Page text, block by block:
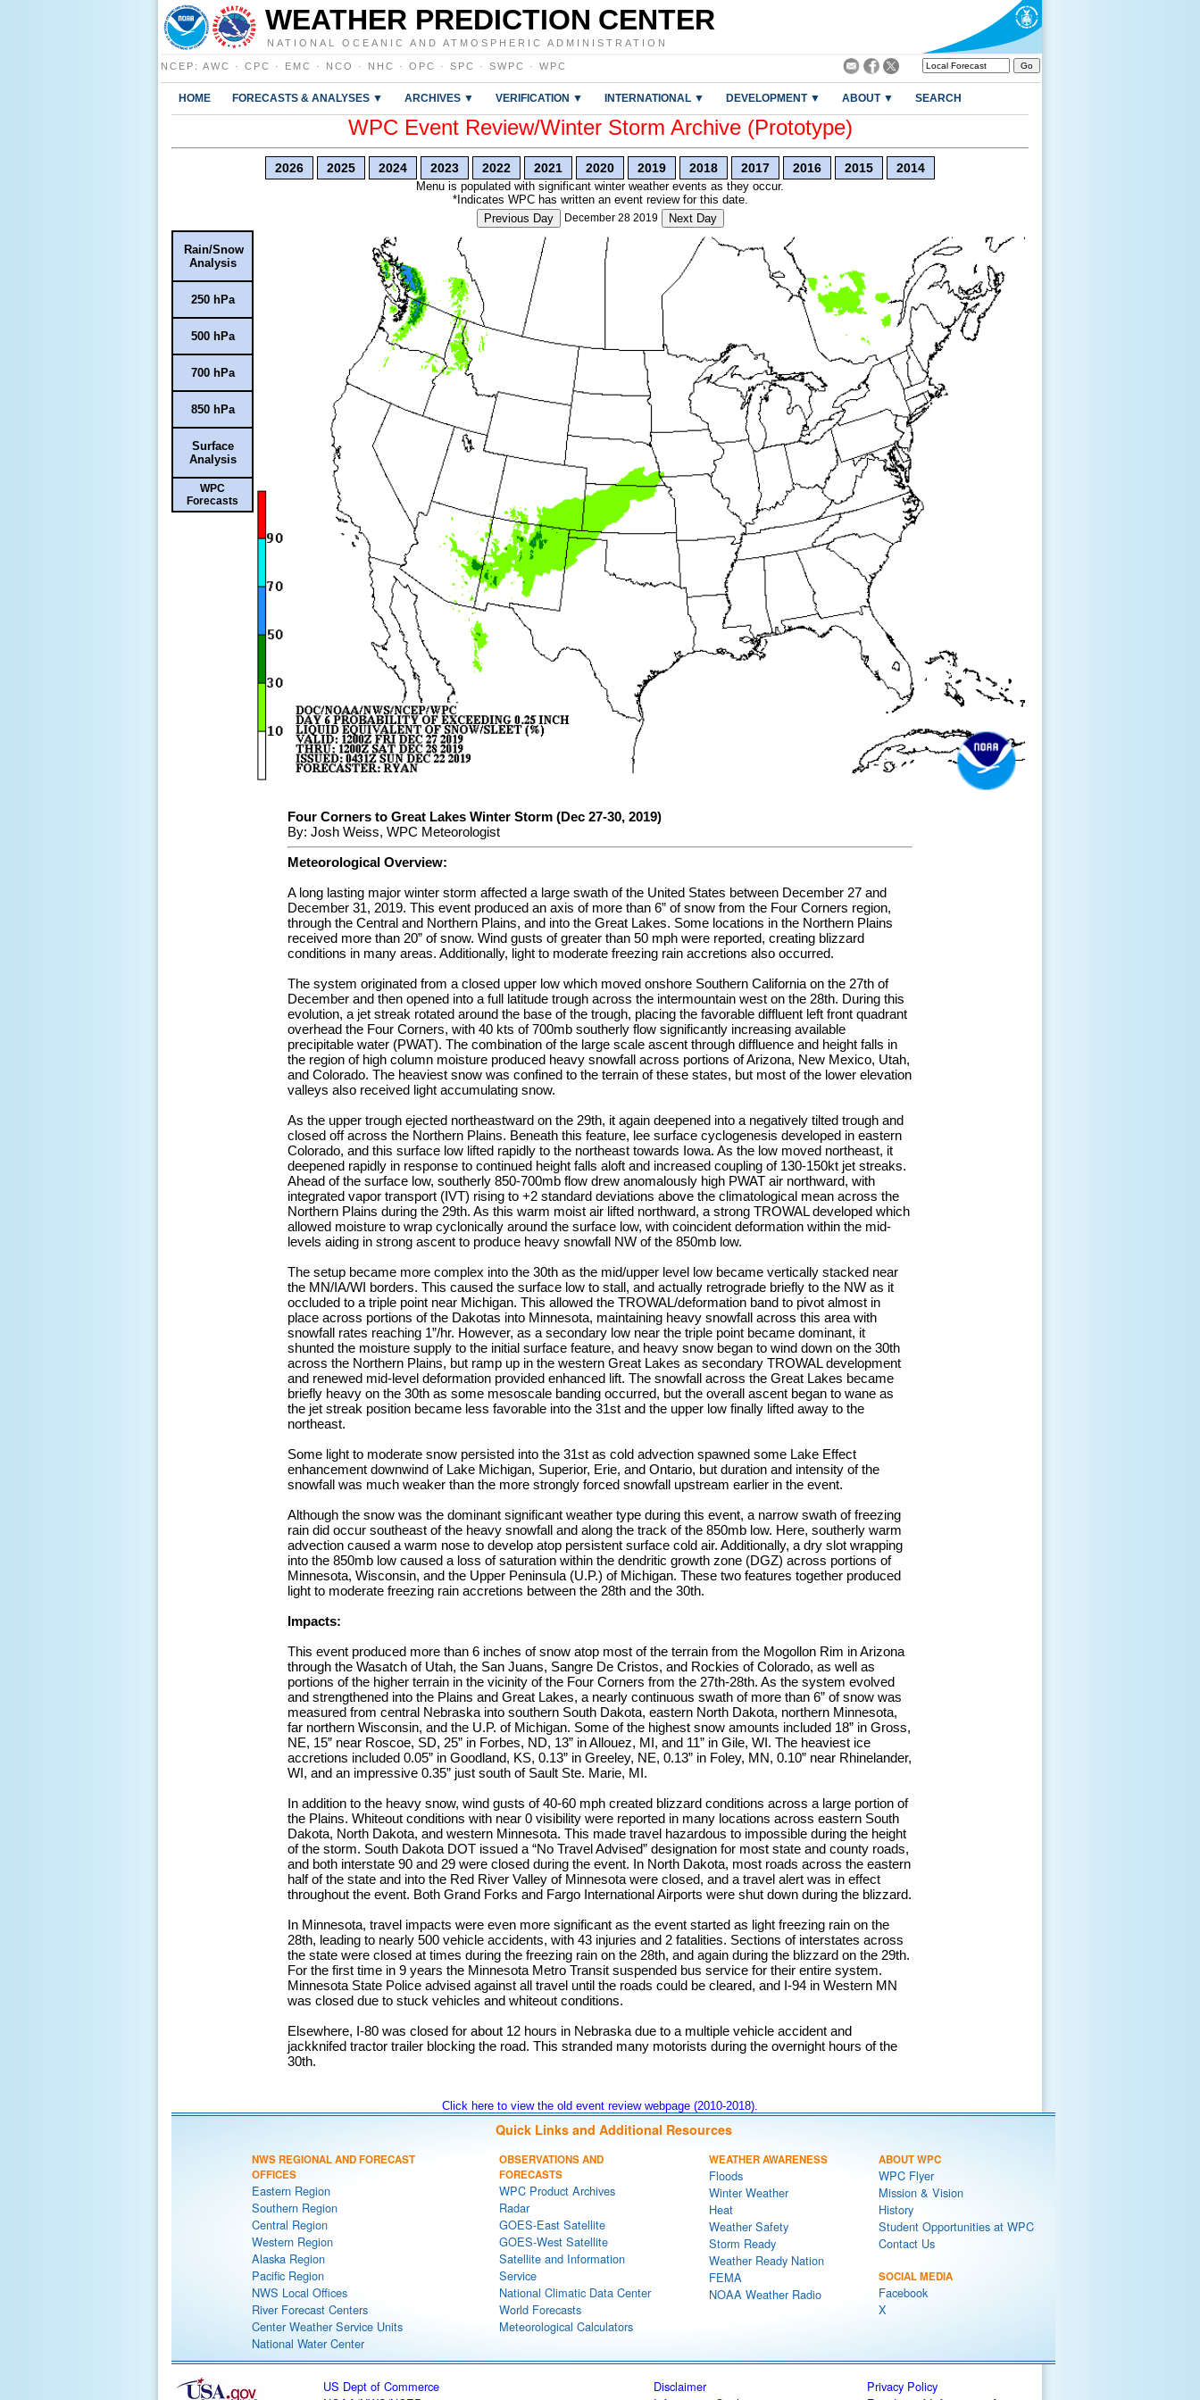
WEATHER PREDICTION CENTER
NATIONAL OCEANIC AND ATMOSPHERIC ADMINISTRATION
NCEP : AWC · CPC · EMC · NCO · NHC · OPC · SPC · SWPC · WPC
HOME FORECASTS & ANALYSES ▼ ARCHIVES ▼ VERIFICATION ▼ INTERNATIONAL ▼ DEVELOPMENT ▼ ABOUT ▼ SEARCH
WPC Event Review/Winter Storm Archive (Prototype)
2026 2025 2024 2023 2022 2021 2020 2019 2018 2017 2016 2015 2014
Menu is populated with significant winter weather events as they occur.
*Indicates WPC has written an event review for this date.
Previous Day
December 28 2019 Next Day
Rain/Snow
Analysis
250 hPa
500 hPa
700 hPa
850 hPa
Surface
Analysis
WPC
Forecasts
Four Corners to Great Lakes Winter Storm (Dec 27-30, 2019)
By: Josh Weiss, WPC Meteorologist
Meteorological Overview:
A long lasting major winter storm affected a large swath of the United States between December 27 and
December 31, 2019. This event produced an axis of more than 6” of snow from the Four Corners region,
through the Central and Northern Plains, and into the Great Lakes. Some locations in the Northern Plains
received more than 20” of snow. Wind gusts of greater than 50 mph were reported, creating blizzard
conditions in many areas. Additionally, light to moderate freezing rain accretions also occurred.
The system originated from a closed upper low which moved onshore Southern California on the 27th of
December and then opened into a full latitude trough across the intermountain west on the 28th. During this
evolution, a jet streak rotated around the base of the trough, placing the favorable diffluent left front quadrant
overhead the Four Corners, with 40 kts of 700mb southerly flow significantly increasing available
precipitable water (PWAT). The combination of the large scale ascent through diffluence and height falls in
the region of high column moisture produced heavy snowfall across portions of Arizona, New Mexico, Utah,
and Colorado. The heaviest snow was confined to the terrain of these states, but most of the lower elevation
valleys also received light accumulating snow.
As the upper trough ejected northeastward on the 29th, it again deepened into a negatively tilted trough and
closed off across the Northern Plains. Beneath this feature, lee surface cyclogenesis developed in eastern
Colorado, and this surface low lifted rapidly to the northeast towards Iowa. As the low moved northeast, it
deepened rapidly in response to continued height falls aloft and increased coupling of 130-150kt jet streaks.
Ahead of the surface low, southerly 850-700mb flow drew anomalously high PWAT air northward, with
integrated vapor transport (IVT) rising to +2 standard deviations above the climatological mean across the
Northern Plains during the 29th. As this warm moist air lifted northward, a strong TROWAL developed which
allowed moisture to wrap cyclonically around the surface low, with coincident deformation within the mid-
levels aiding in strong ascent to produce heavy snowfall NW of the 850mb low.
The setup became more complex into the 30th as the mid/upper level low became vertically stacked near
the MN/IA/WI borders. This caused the surface low to stall, and actually retrograde briefly to the NW as it
occluded to a triple point near Michigan. This allowed the TROWAL/deformation band to pivot almost in
place across portions of the Dakotas into Minnesota, maintaining heavy snowfall across this area with
snowfall rates reaching 1”/hr. However, as a secondary low near the triple point became dominant, it
shunted the moisture supply to the initial surface feature, and heavy snow began to wind down on the 30th
across the Northern Plains, but ramp up in the western Great Lakes as secondary TROWAL development
and renewed mid-level deformation provided enhanced lift. The snowfall across the Great Lakes became
briefly heavy on the 30th as some mesoscale banding occurred, but the overall ascent began to wane as
the jet streak position became less favorable into the 31st and the upper low finally lifted away to the
northeast.
Some light to moderate snow persisted into the 31st as cold advection spawned some Lake Effect
enhancement downwind of Lake Michigan, Superior, Erie, and Ontario, but duration and intensity of the
snowfall was much weaker than the more strongly forced snowfall upstream earlier in the event.
Although the snow was the dominant significant weather type during this event, a narrow swath of freezing
rain did occur southeast of the heavy snowfall and along the track of the 850mb low. Here, southerly warm
advection caused a warm nose to develop atop persistent surface cold air. Additionally, a dry slot wrapping
into the 850mb low caused a loss of saturation within the dendritic growth zone (DGZ) across portions of
Minnesota, Wisconsin, and the Upper Peninsula (U.P.) of Michigan. These two features together produced
light to moderate freezing rain accretions between the 28th and the 30th.
Impacts:
This event produced more than 6 inches of snow atop most of the terrain from the Mogollon Rim in Arizona
through the Wasatch of Utah, the San Juans, Sangre De Cristos, and Rockies of Colorado, as well as
portions of the higher terrain in the vicinity of the Four Corners from the 27th-28th. As the system evolved
and strengthened into the Plains and Great Lakes, a nearly continuous swath of more than 6” of snow was
measured from central Nebraska into southern South Dakota, eastern North Dakota, northern Minnesota,
far northern Wisconsin, and the U.P. of Michigan. Some of the highest snow amounts included 18” in Gross,
NE, 15” near Roscoe, SD, 25” in Forbes, ND, 13” in Allouez, MI, and 11” in Gile, WI. The heaviest ice
accretions included 0.05” in Goodland, KS, 0.13” in Greeley, NE, 0.13” in Foley, MN, 0.10” near Rhinelander,
WI, and an impressive 0.35” just south of Sault Ste. Marie, MI.
In addition to the heavy snow, wind gusts of 40-60 mph created blizzard conditions across a large portion of
the Plains. Whiteout conditions with near 0 visibility were reported in many locations across eastern South
Dakota, North Dakota, and western Minnesota. This made travel hazardous to impossible during the height
of the storm. South Dakota DOT issued a “No Travel Advised” designation for most state and county roads,
and both interstate 90 and 29 were closed during the event. In North Dakota, most roads across the eastern
half of the state and into the Red River Valley of Minnesota were closed, and a travel alert was in effect
throughout the event. Both Grand Forks and Fargo International Airports were shut down during the blizzard.
In Minnesota, travel impacts were even more significant as the event started as light freezing rain on the
28th, leading to nearly 500 vehicle accidents, with 43 injuries and 2 fatalities. Sections of interstates across
the state were closed at times during the freezing rain on the 28th, and again during the blizzard on the 29th.
For the first time in 9 years the Minnesota Metro Transit suspended bus service for their entire system.
Minnesota State Police advised against all travel until the roads could be cleared, and I-94 in Western MN
was closed due to stuck vehicles and whiteout conditions.
Elsewhere, I-80 was closed for about 12 hours in Nebraska due to a multiple vehicle accident and
jackknifed tractor trailer blocking the road. This stranded many motorists during the overnight hours of the
30th.
Click here to view the old event review webpage (2010-2018).
Quick Links and Additional Resources
NWS REGIONAL AND FORECAST
OFFICES
Eastern Region
Southern Region
Central Region
Western Region
Alaska Region
Pacific Region
NWS Local Offices
River Forecast Centers
Center Weather Service Units
National Water Center
OBSERVATIONS AND
FORECASTS
WPC Product Archives
Radar
GOES-East Satellite
GOES-West Satellite
Satellite and Information
Service
National Climatic Data Center
World Forecasts
Meteorological Calculators
WEATHER AWARENESS
Floods
Winter Weather
Heat
Weather Safety
Storm Ready
Weather Ready Nation
FEMA
NOAA Weather Radio
ABOUT WPC
WPC Flyer
Mission & Vision
History
Student Opportunities at WPC
Contact Us
SOCIAL MEDIA
Facebook
X
US Dept of Commerce
Disclaimer
Privacy Policy